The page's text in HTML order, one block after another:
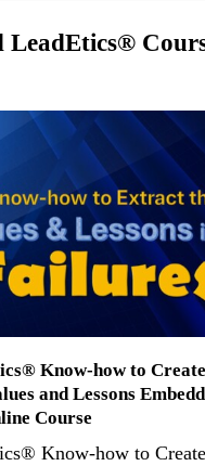
LeadEtics®
Know-how to Create
and Lessons
Course
Know-how to